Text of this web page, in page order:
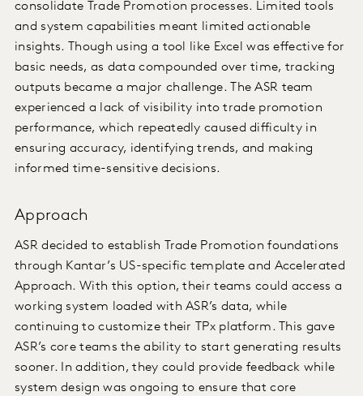
consolidate Trade Promotion processes. Limited tools
and system capabilities meant limited actionable
insights. Though using a tool like Excel was effective for
basic needs, as data compounded over time, tracking
outputs became a major challenge. The ASR team
experienced a lack of visibility into trade promotion
performance, which repeatedly caused difficulty in
ensuring accuracy, identifying trends, and making
informed time-sensitive decisions.
Approach
ASR decided to establish Trade Promotion foundations
through Kantar’s US-specific template and Accelerated
Approach. With this option, their teams could access a
working system loaded with ASR’s data, while
continuing to customize their TPx platform. This gave
ASR’s core teams the ability to start generating results
sooner. In addition, they could provide feedback while
system design was ongoing to ensure that core